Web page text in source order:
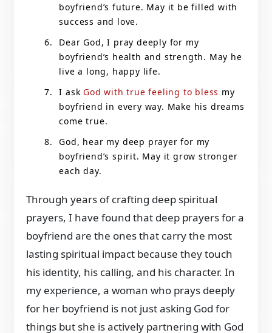
boyfriend’s future. May it be filled with
success and love.
Dear God, I pray deeply for my
boyfriend’s health and strength. May he
live a long, happy life.
I ask God with true feeling to bless my
boyfriend in every way. Make his dreams
come true.
God, hear my deep prayer for my
boyfriend’s spirit. May it grow stronger
each day.
Through years of crafting deep spiritual
prayers, I have found that deep prayers for a
boyfriend are the ones that carry the most
lasting spiritual impact because they touch
his identity, his calling, and his character. In
my experience, a woman who prays deeply
for her boyfriend is not just asking God for
things but she is actively partnering with God